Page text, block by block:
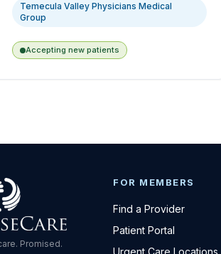
Temecula Valley Physicians Medical
Group
Accepting new patients
Promised.
FOR MEMBERS
Find a Provider
Patient Portal
Urgent Care Locations